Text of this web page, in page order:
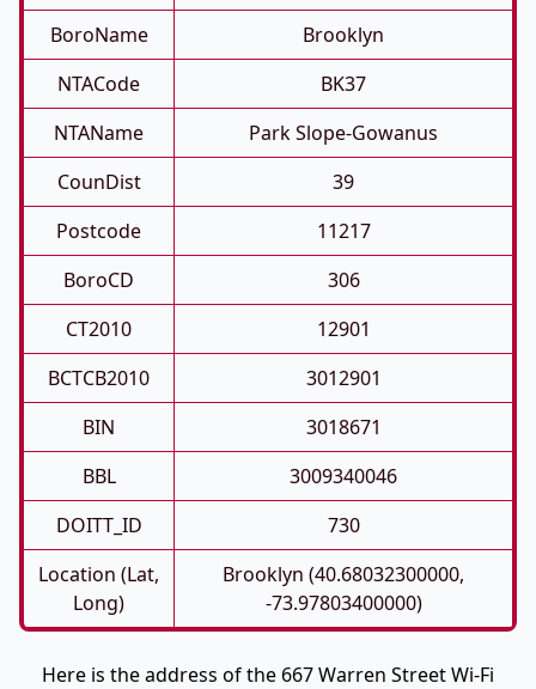
BoroName
Brooklyn
NTACode
BK37
NTAName
Park Slope-Gowanus
CounDist
39
Postcode
11217
BoroCD
306
CT2010
12901
BCTCB2010
3012901
BIN
3018671
BBL
3009340046
DOITT_ID
730
Location (Lat,
Long)
Brooklyn (40.68032300000,
-73.97803400000)
Here is the address of the 667 Warren Street Wi-Fi